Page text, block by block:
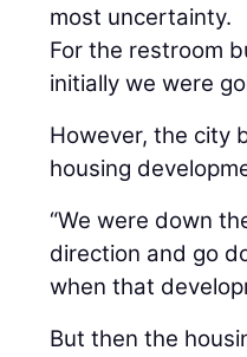
most uncertainty.
For the restroom
initially we were
However, the city
housing
“We were down
direction and go
when that
But then the